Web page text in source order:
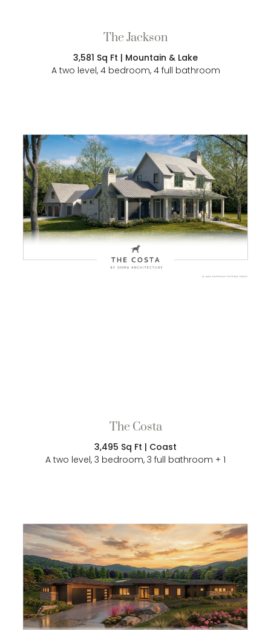
The Jackson
3,581 Sq Ft | Mountain & Lake
A two level, 4 bedroom, 4 full bathroom
The Costa
3,495 Sq Ft | Coast
A two level, 3 bedroom, 3 full bathroom + 1